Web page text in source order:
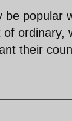
popular
ordinary,
their